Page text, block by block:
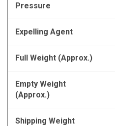
Pressure
Expelling Agent
Full Weight (Approx.)
Empty Weight
(Approx.)
Shipping Weight